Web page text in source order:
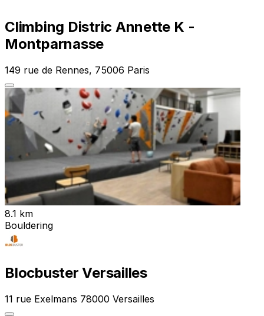
Climbing Distric Annette K -
Montparnasse
149 rue de Rennes, 75006 Paris
8.1 km
Bouldering
Blocbuster Versailles
11 rue Exelmans 78000 Versailles